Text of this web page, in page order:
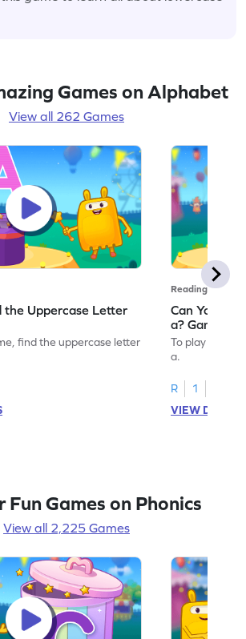
Games on Alphabet
View all 262 Games
the Uppercase Letter
find the uppercase letter
Reading
Can You
a? Game
To play this
a.
R
1
VIEW
Fun Games on Phonics
View all 2,225 Games